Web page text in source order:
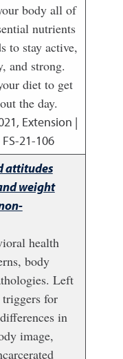
body all of
nutrients
to stay active,
and strong.
diet to get
the day.
, Extension |
21-106
attitudes
weight
health
body
Left
triggers for
in
image,